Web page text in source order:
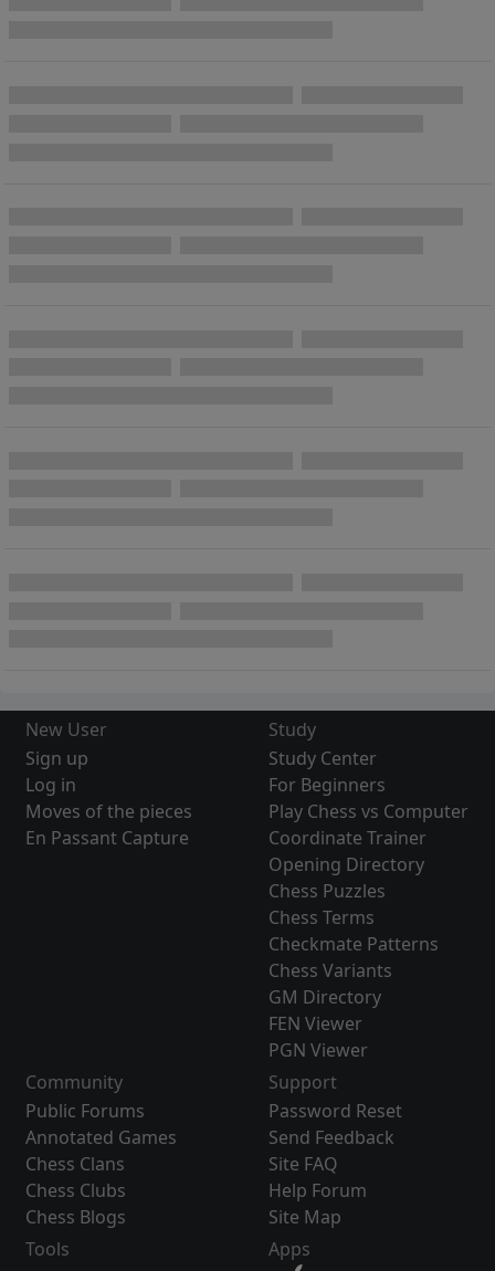
New User
Sign up
Log in
Moves of the pieces
En Passant Capture
Study
Study Center
For Beginners
Play Chess vs Computer
Coordinate Trainer
Opening Directory
Chess Puzzles
Chess Terms
Checkmate Patterns
Chess Variants
GM Directory
FEN Viewer
PGN Viewer
Community
Public Forums
Annotated Games
Chess Clans
Chess Clubs
Chess Blogs
Support
Password Reset
Send Feedback
Site FAQ
Help Forum
Site Map
Tools
Apps